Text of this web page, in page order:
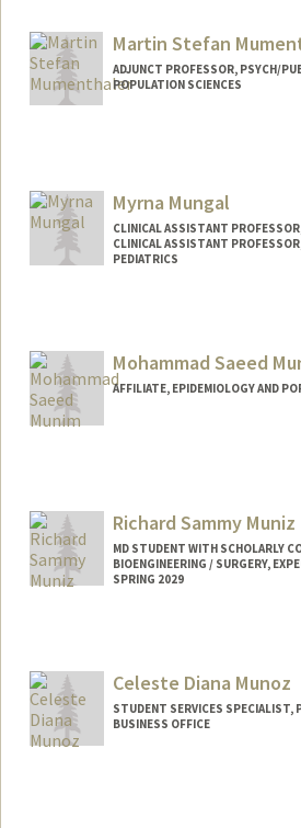
Martin Stefan
ADJUNCT PROFESSOR, PSYCH/
POPULATION SCIENCES
Myrna Mungal
CLINICAL ASSISTANT
CLINICAL ASSISTANT
PEDIATRICS
Mohammad Saeed
AFFILIATE, EPIDEMIOLOGY AND
Richard Sammy Muniz
MD STUDENT WITH SCHOLARLY
BIOENGINEERING / SURGERY,
SPRING 2029
Celeste Diana Munoz
STUDENT SERVICES SPECIALIST,
BUSINESS OFFICE